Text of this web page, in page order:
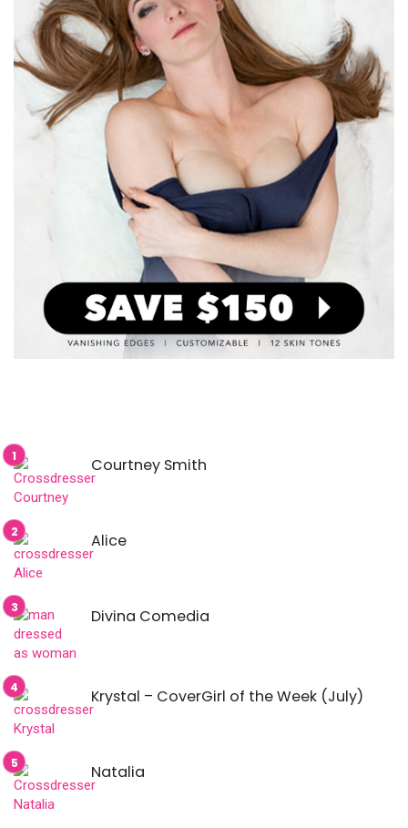
Courtney Smith
Alice
Divina Comedia
Krystal – CoverGirl of the Week (July)
Natalia